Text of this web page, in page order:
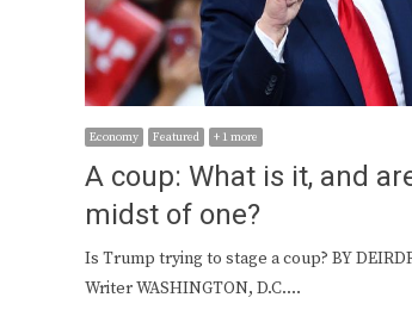
Economy Featured + 1 more
A coup: What is it, and
midst of one?
Is Trump trying to stage a coup? BY
Writer WASHINGTON, D.C.…